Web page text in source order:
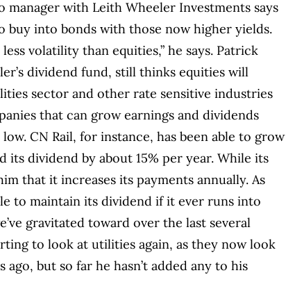
with Leith Wheeler Investments says
buy into bonds with those now higher yields.
volatility than equities,” he says. Patrick
dividend fund, still thinks equities will
sector and other rate sensitive industries
that can grow earnings and dividends
low. CN Rail, for instance, has been able to grow
its dividend by about 15% per year. While its
that it increases its payments annually. As
to maintain its dividend if it ever runs into
gravitated toward over the last several
to look at utilities again, as they now look
but so far he hasn’t added any to his